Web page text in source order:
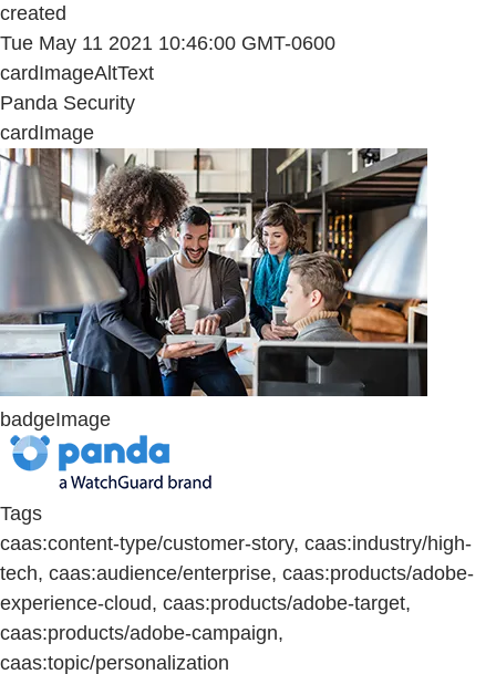
created
Tue May 11 2021 10:46:00 GMT-0600
cardImageAltText
Panda Security
cardImage
badgeImage
Tags
caas:content-type/customer-story, caas:industry/high-
tech, caas:audience/enterprise, caas:products/adobe-
experience-cloud, caas:products/adobe-target,
caas:products/adobe-campaign,
caas:topic/personalization